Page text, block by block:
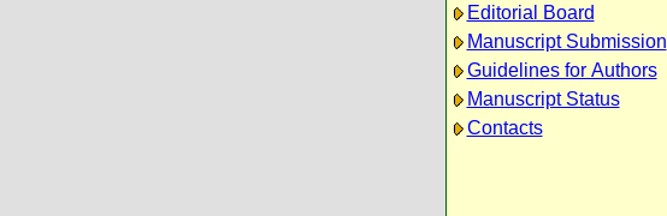
Editorial Board
Manuscript Submission
Guidelines for Authors
Manuscript Status
Contacts